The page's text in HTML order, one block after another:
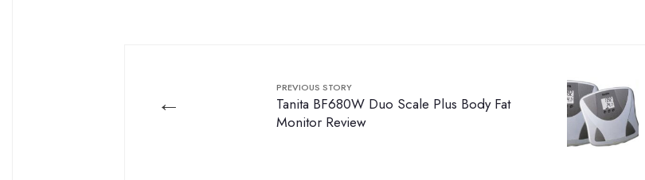
← PREVIOUS STORY
Tanita BF680W Duo Scale Plus Body Fat
Monitor Review